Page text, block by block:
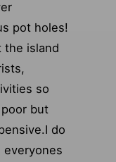
pot holes!
the island
so
but
do